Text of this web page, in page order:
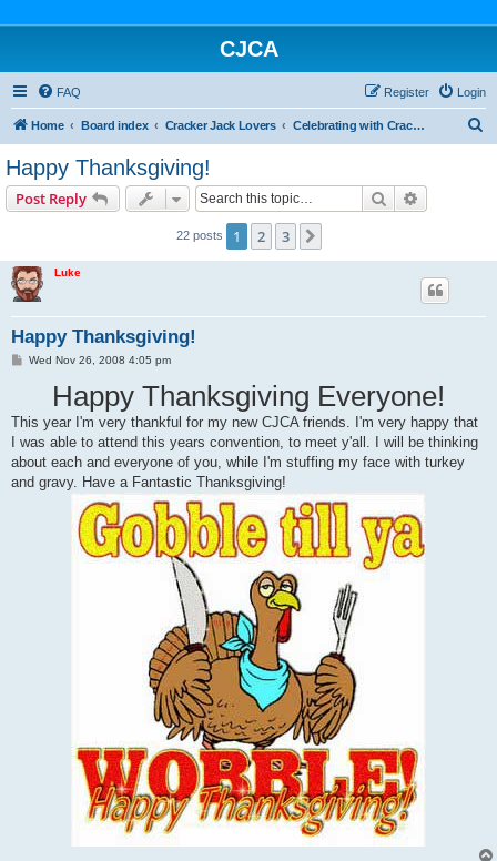
CJCA
FAQ Login
Register
Home Board index Cracker Jack Lovers Celebrating with Cracker Jack
Happy Thanksgiving!
Post Reply Search
22 posts 1 2 3
Luke
Happy Thanksgiving!
PWed Nov 26, 2008 4:05 pm
Happy Thanksgiving Everyone!
This year I'm very thankful for my new CJCA friends. I'm very happy that
I was able to attend this years convention, to meet y'all. I will be thinking
about each and everyone of you, while I'm stuffing my face with turkey
and gravy. Have a Fantastic Thanksgiving!